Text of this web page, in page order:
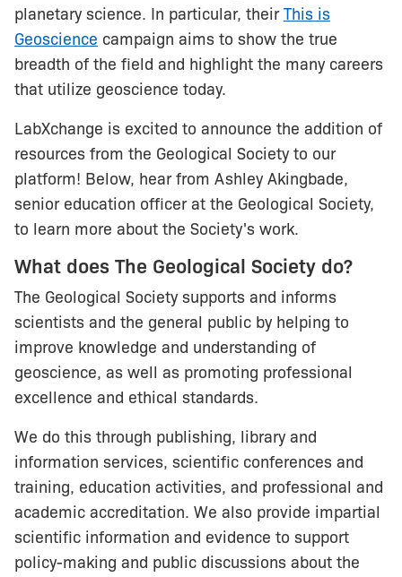
planetary science. In particular, theirThis is
Geoscience campaign aims to show the true
breadth of the field and highlight the many careers
that utilize geoscience today.
LabXchange is excited to announce the addition of
resources from the Geological Society to our
platform! Below, hear from Ashley Akingbade,
senior education officer at the Geological Society,
to learn more about the Society's work.
What does The Geological Society do?
The Geological Society supports and informs
scientists and the general public by helping to
improve knowledge and understanding of
geoscience, as well as promoting professional
excellence and ethical standards.
We do this through publishing, library and
information services, scientific conferences and
training, education activities, and professional and
academic accreditation. We also provide impartial
scientific information and evidence to support
policy-making and public discussions about the